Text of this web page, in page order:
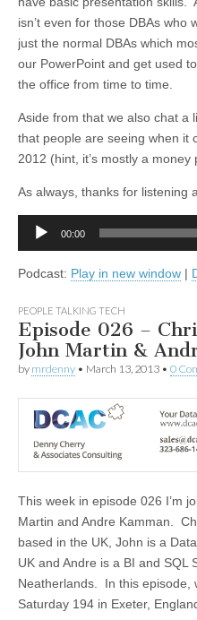
isn’t even for those DBAs
just the normal DBAs which
our PowerPoint and get used
the office from time to time.
Aside from that we also chat a
that people are seeing when it
2012 (hint, it’s mostly a money
As always, thanks for listening
Audio
00:00
Podcast: Play in new window |
PEOPLE TALKING TECH
Episode 026 –
John Martin &
by mrdenny • March 13, 2013 • 0
This week in episode 026 I’m
Martin and Andre Kamman.
based in the UK, John is a
UK and Andre is a BI and SQL
Neatherlands. In this episode,
Saturday 194 in Exeter,